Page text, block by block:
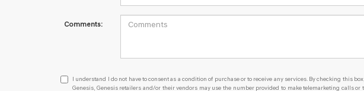
Comments:
I
understand
I understand I do not have to consent as a condition of purchase or to receive any services. By checking this
Genesis, Genesis retailers and/or their vendors may use the number provided to make telemarketing calls or